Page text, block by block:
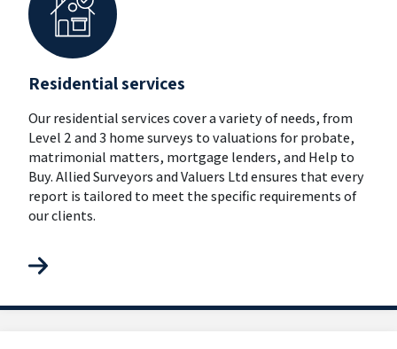
Residential services
Our residential services cover a variety of needs, from
Level 2 and 3 home surveys to valuations for probate,
matrimonial matters, mortgage lenders, and Help to
Buy. Allied Surveyors and Valuers Ltd ensures that every
report is tailored to meet the specific requirements of
our clients.